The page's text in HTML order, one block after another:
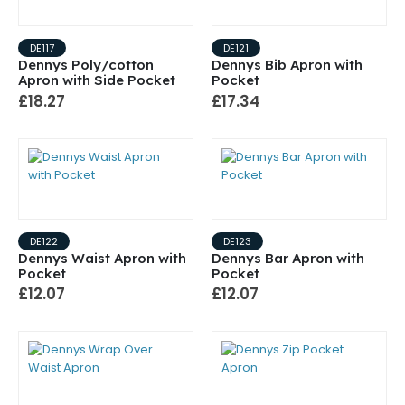
DE117
Dennys Poly/cotton
Apron with Side Pocket
£18.27
DE121
Dennys Bib Apron with
Pocket
£17.34
DE122
Dennys Waist Apron with
Pocket
£12.07
DE123
Dennys Bar Apron with
Pocket
£12.07